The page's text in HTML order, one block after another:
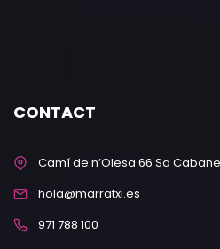
CONTACT
Camí de n’Olesa 66 Sa
hola@marratxi.es
971 788 100